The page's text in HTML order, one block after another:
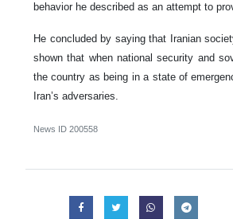
behavior he described as an attempt to
He concluded by saying that Iranian
shown that when national security and
the country as being in a state of
Iran’s adversaries.
News ID 200558